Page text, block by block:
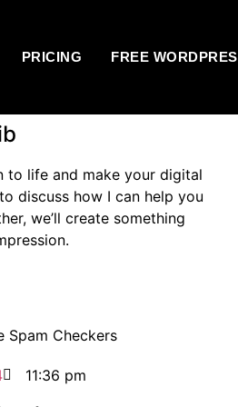
PRICING FREE
to life and make your digital
discuss how I can help you
we’ll create something
11:36 pm